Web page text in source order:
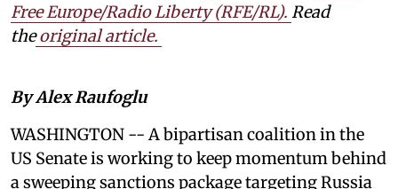
Free Europe/Radio Liberty (RFE/RL). Read
the original article.
By Alex Raufoglu
WASHINGTON -- A bipartisan coalition in the
US Senate is working to keep momentum behind
a sweeping sanctions package targeting Russia